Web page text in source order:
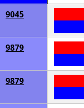
9045
9879
9879